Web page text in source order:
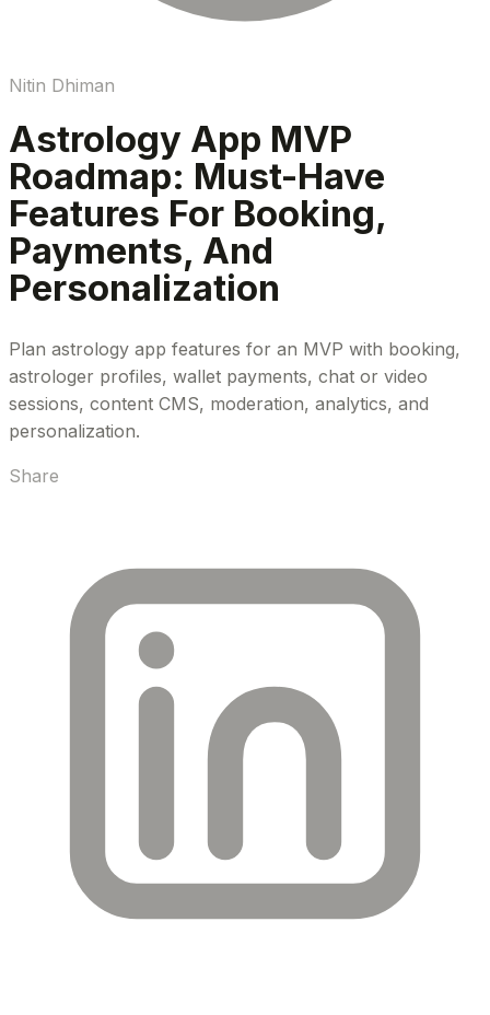
Nitin Dhiman
Astrology App MVP
Roadmap: Must-Have
Features For Booking,
Payments, And
Personalization
Plan astrology app features for an MVP with booking,
astrologer profiles, wallet payments, chat or video
sessions, content CMS, moderation, analytics, and
personalization.
Share